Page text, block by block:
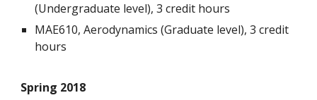
(Undergraduate level), 3 credit hours
MAE610, Aerodynamics (Graduate level), 3 credit
hours
Spring 2018